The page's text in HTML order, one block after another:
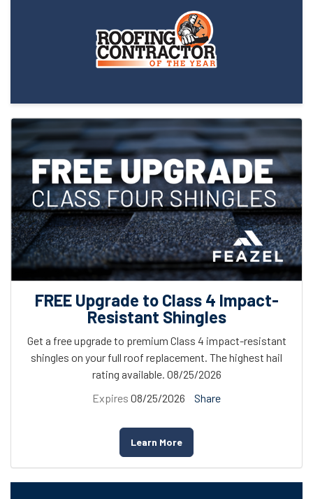
FREE Upgrade to Class 4 Impact-
Resistant Shingles
Get a free upgrade to premium Class 4 impact-resistant
shingles on your full roof replacement. The highest hail
rating available. 08/25/2026
Expires 08/25/2026 Share
Learn More